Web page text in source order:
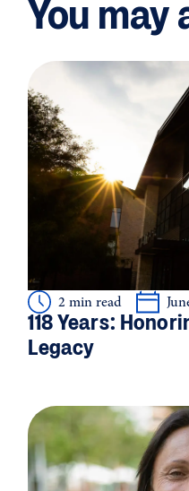
You may
2 min read
118 Years:
Legacy